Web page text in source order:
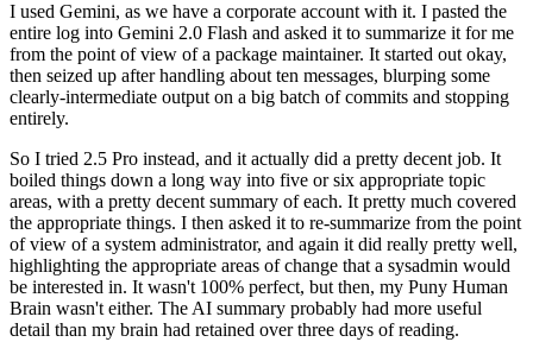
I used Gemini, as we have a corporate account with it. I pasted the
entire log into Gemini 2.0 Flash and asked it to summarize it for me
from the point of view of a package maintainer. It started out okay,
then seized up after handling about ten messages, blurping some
clearly-intermediate output on a big batch of commits and stopping
entirely.
So I tried 2.5 Pro instead, and it actually did a pretty decent job. It
boiled things down a long way into five or six appropriate topic
areas, with a pretty decent summary of each. It pretty much covered
the appropriate things. I then asked it to re-summarize from the point
of view of a system administrator, and again it did really pretty well,
highlighting the appropriate areas of change that a sysadmin would
be interested in. It wasn't 100% perfect, but then, my Puny Human
Brain wasn't either. The AI summary probably had more useful
detail than my brain had retained over three days of reading.